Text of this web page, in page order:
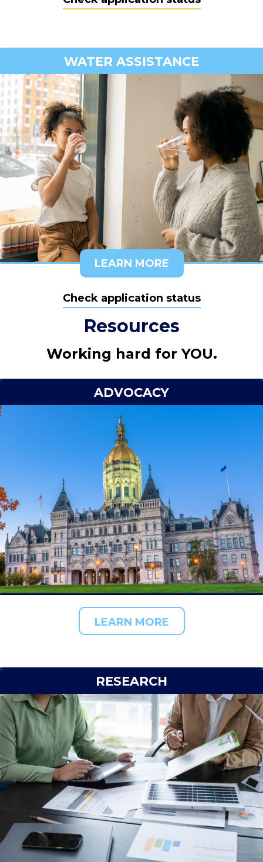
WATER ASSISTANCE
LEARN MORE
Check application status
Resources
Working hard for YOU.
ADVOCACY
LEARN MORE
RESEARCH